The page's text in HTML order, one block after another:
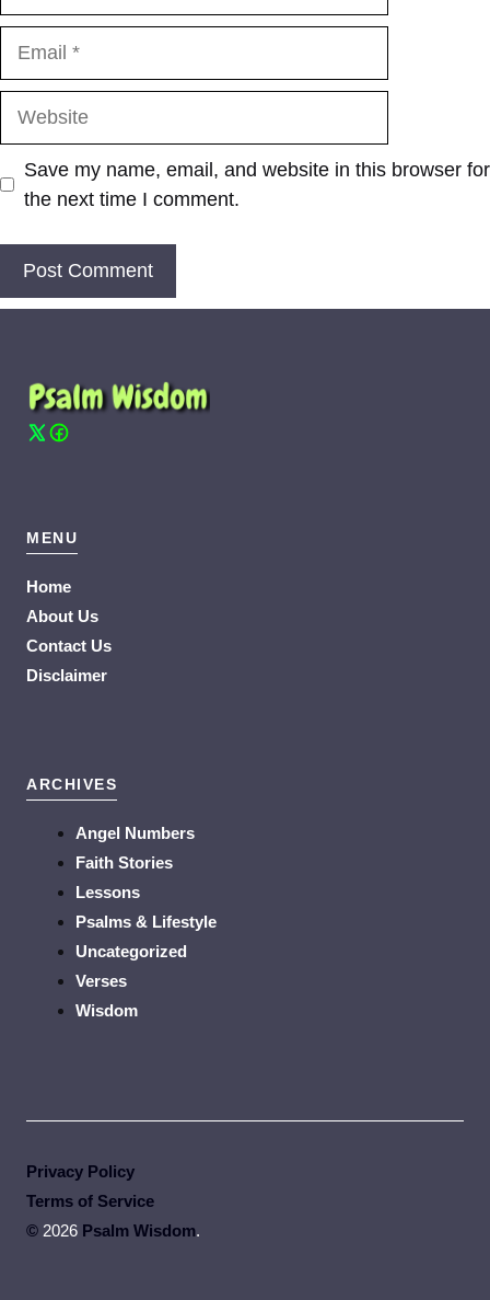
Save my name, email, and website in this browser for
the next time I comment.
MENU
Home
About Us
Contact Us
Disclaimer
ARCHIVES
Angel Numbers
Faith Stories
Lessons
Psalms & Lifestyle
Uncategorized
Verses
Wisdom
© 2026 Psalm Wisdom.
Privacy Policy
Terms of Service